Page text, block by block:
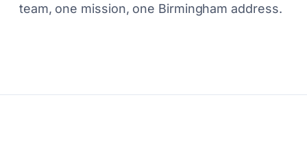
team, one mission, one Birmingham address.